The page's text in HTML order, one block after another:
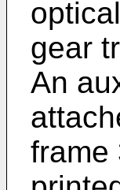
gear
An
frame